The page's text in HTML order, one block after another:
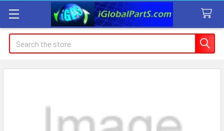
Search